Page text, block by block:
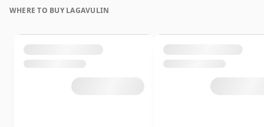
WHERE TO BUY LAGAVULIN